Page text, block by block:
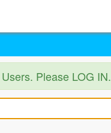
Please LOG IN.